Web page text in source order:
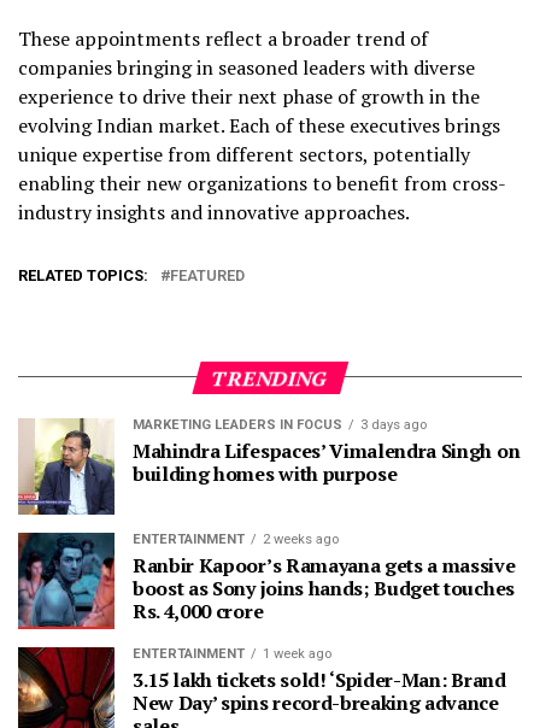
These appointments reflect a broader trend of
companies bringing in seasoned leaders with diverse
experience to drive their next phase of growth in the
evolving Indian market. Each of these executives brings
unique expertise from different sectors, potentially
enabling their new organizations to benefit from cross-
industry insights and innovative approaches.
RELATED TOPICS: FEATURED
TRENDING
MARKETING LEADERS IN FOCUS 3 days ago
Mahindra Lifespaces’ Vimalendra Singh on
building homes with purpose
ENTERTAINMENT 2 weeks ago
Ranbir Kapoor’s Ramayana gets a massive
boost as Sony joins hands; Budget touches
Rs. 4,000 crore
ENTERTAINMENT 1 week ago
3.15 lakh tickets sold! ‘Spider-Man: Brand
New Day’ spins record-breaking advance